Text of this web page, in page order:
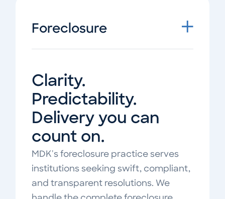
Foreclosure
Clarity.
Predictability.
Delivery you can
count on.
MDK's foreclosure practice serves
institutions seeking swift, compliant,
and transparent resolutions. We